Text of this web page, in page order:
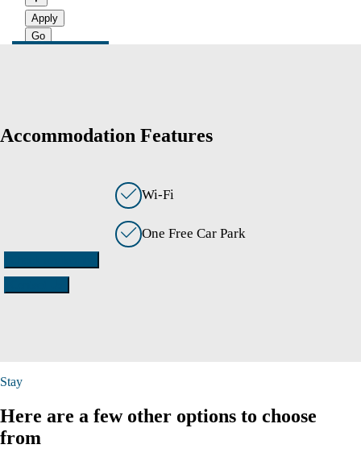
Apply
Accommodation Features
Wi-Fi
One Free Car Park
Stay
Here are a few other options to choose
from